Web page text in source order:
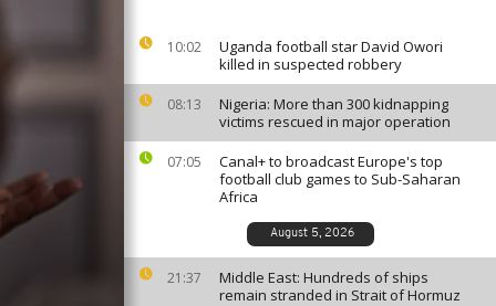
10:02
Uganda football star David Owori
killed in suspected robbery
08:13
Nigeria: More than 300 kidnapping
victims rescued in major operation
07:05
Canal+ to broadcast Europe's top
football club games to Sub-Saharan
Africa
August 5, 2026
21:37
Middle East: Hundreds of ships
remain stranded in Strait of Hormuz